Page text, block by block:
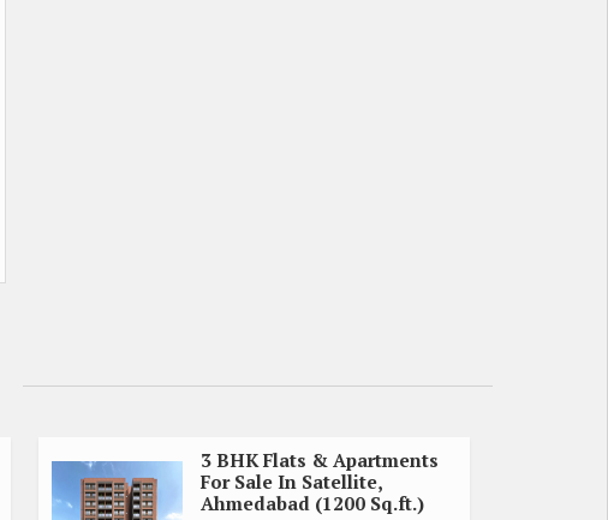
3 BHK Flats & Apartments
For Sale In Satellite,
Ahmedabad (1200 Sq.ft.)